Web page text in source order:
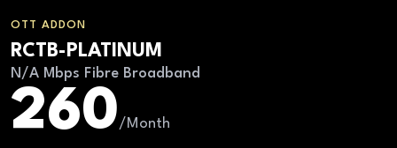
OTT ADDON
RCTB-PLATINUM
N/A Mbps Fibre Broadband
260/Month